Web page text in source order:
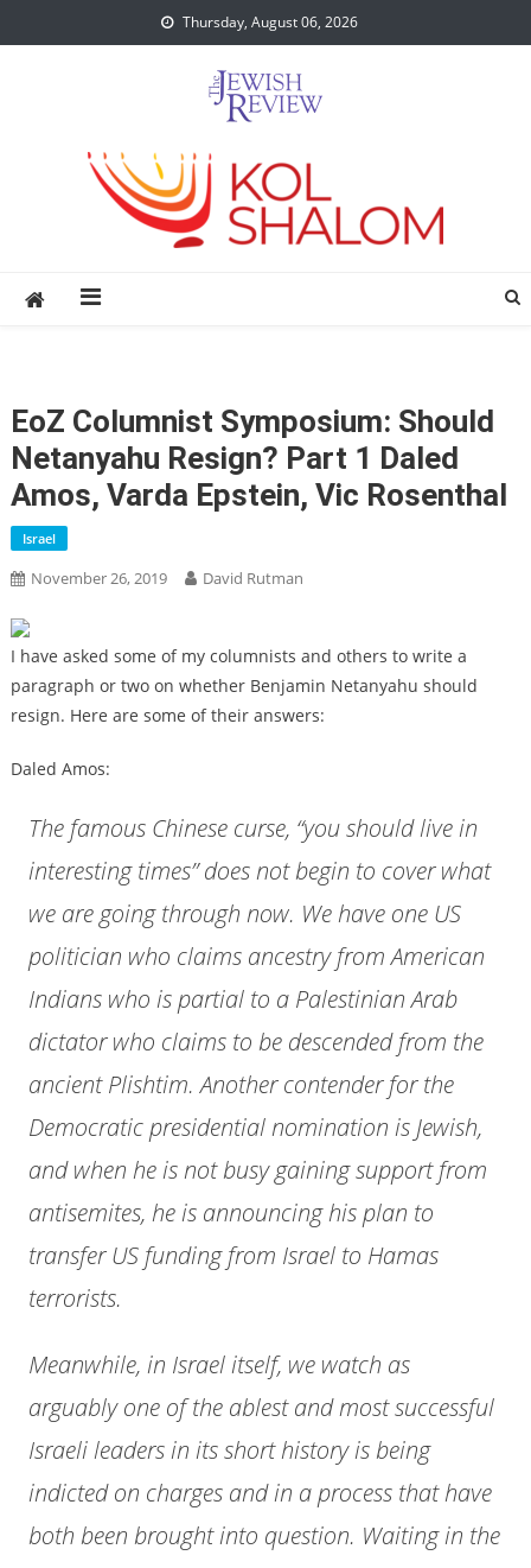
to
Thursday, August 06, 2026
EoZ Columnist Symposium: Should
Netanyahu Resign? Part 1 Daled
Amos, Varda Epstein, Vic Rosenthal
Israel
November 26, 2019 David Rutman
I have asked some of my columnists and others to write a
paragraph or two on whether Benjamin Netanyahu should
resign. Here are some of their answers:
Daled Amos:
The famous Chinese curse, “you should live in
interesting times” does not begin to cover what
we are going through now. We have one US
politician who claims ancestry from American
Indians who is partial to a Palestinian Arab
dictator who claims to be descended from the
ancient Plishtim. Another contender for the
Democratic presidential nomination is Jewish,
and when he is not busy gaining support from
antisemites, he is announcing his plan to
transfer US funding from Israel to Hamas
terrorists.
Meanwhile, in Israel itself, we watch as
arguably one of the ablest and most successful
Israeli leaders in its short history is being
indicted on charges and in a process that have
both been brought into question. Waiting in the